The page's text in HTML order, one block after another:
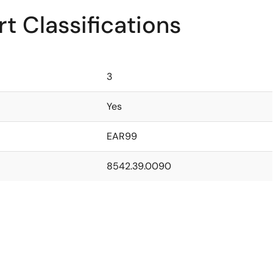
Classifications
3
Yes
EAR99
8542.39.0090